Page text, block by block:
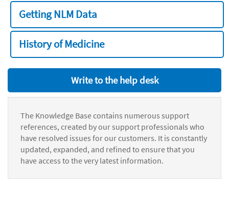
Getting NLM Data
History of Medicine
Write to the help desk
The Knowledge Base contains numerous support
references, created by our support professionals who
have resolved issues for our customers. It is constantly
updated, expanded, and refined to ensure that you
have access to the very latest information.